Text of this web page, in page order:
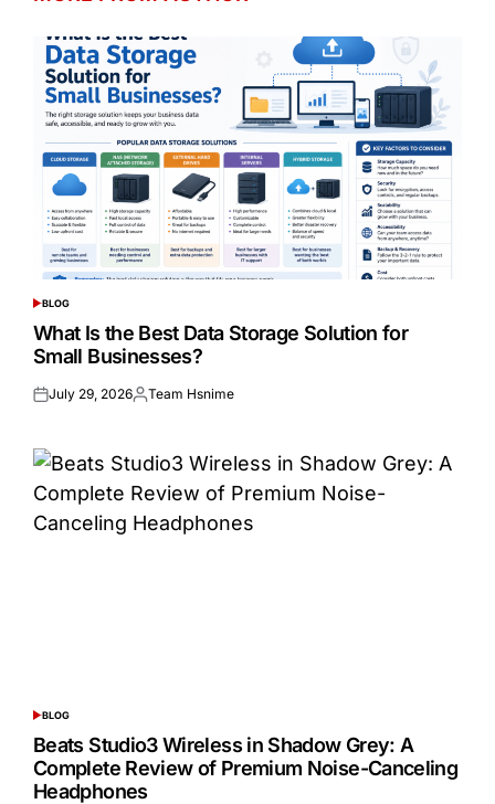
POSTED
IN
BLOG
What Is the Best Data Storage Solution for
Small Businesses?
Posted
July 29, 2026Posted
Team Hsnime
POSTED
IN
BLOG
Beats Studio3 Wireless in Shadow Grey: A
Complete Review of Premium Noise-Canceling
Headphones